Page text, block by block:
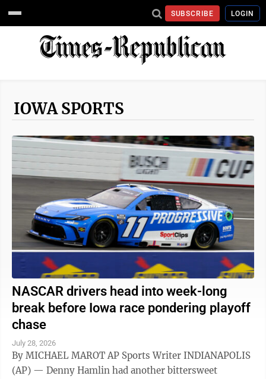
SUBSCRIBE LOGIN
IOWA SPORTS
NASCAR drivers head into week-long
break before Iowa race pondering playoff
chase
July 28, 2026
By MICHAEL MAROT AP Sports Writer INDIANAPOLIS
(AP) — Denny Hamlin had another bittersweet